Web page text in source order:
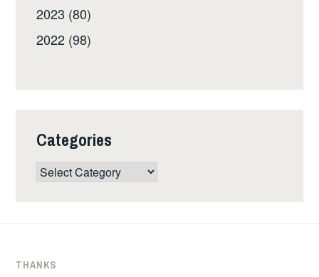
2023 (80)
2022 (98)
Categories
Categories
THANKS